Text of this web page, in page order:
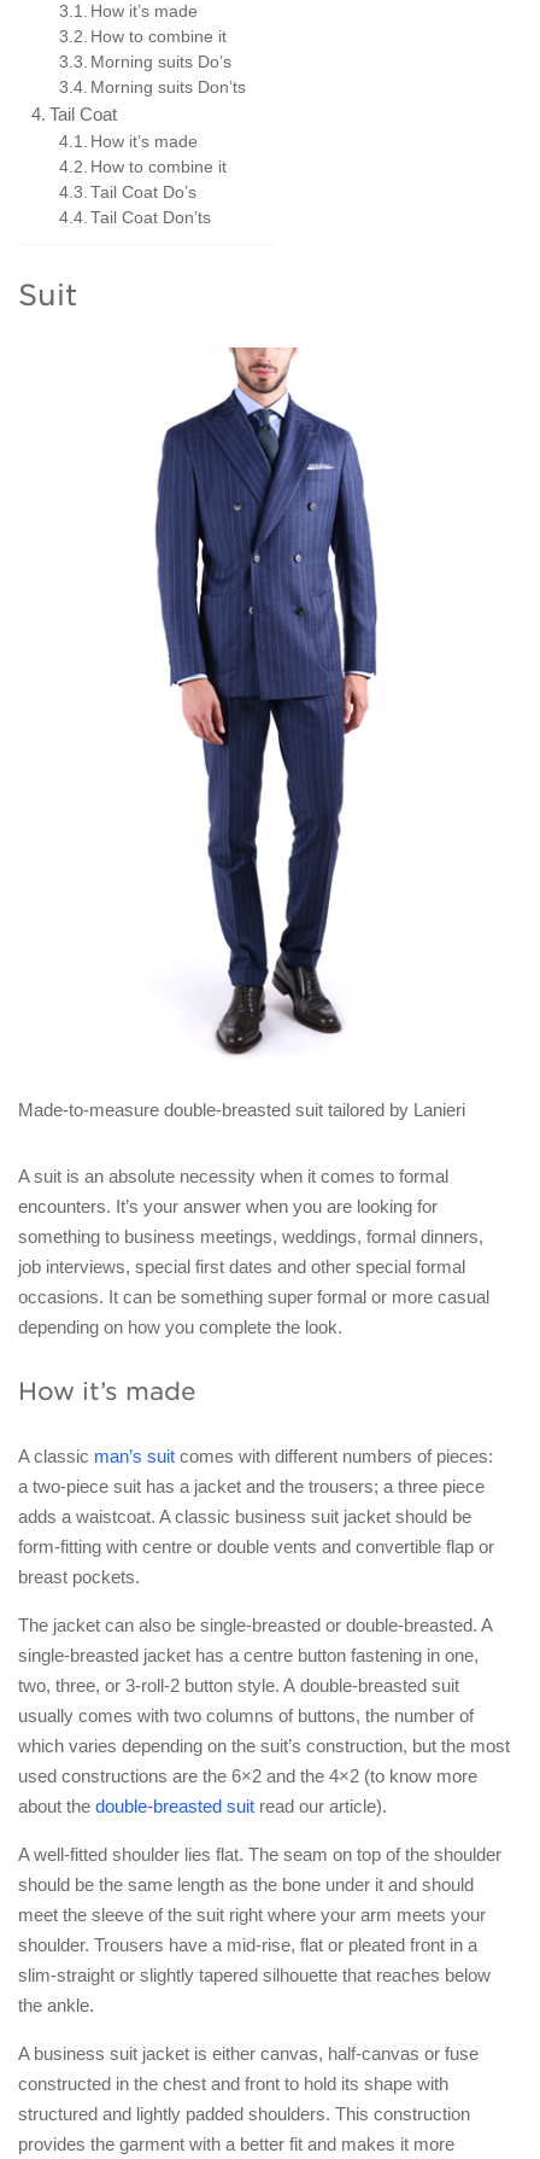
How it’s made
How to combine it
Morning suits Do’s
Morning suits Don’ts
Tail Coat
How it’s made
How to combine it
Tail Coat Do’s
Tail Coat Don’ts
Suit
Made-to-measure double-breasted suit tailored by Lanieri
A suit is an absolute necessity when it comes to formal
encounters. It’s your answer when you are looking for
something to business meetings, weddings, formal dinners,
job interviews, special first dates and other special formal
occasions. It can be something super formal or more casual
depending on how you complete the look.
How it’s made
A classic man’s suit comes with different numbers of pieces:
a two-piece suit has a jacket and the trousers; a three piece
adds a waistcoat. A classic business suit jacket should be
form-fitting with centre or double vents and convertible flap or
breast pockets.
The jacket can also be single-breasted or double-breasted. A
single-breasted jacket has a centre button fastening in one,
two, three, or 3-roll-2 button style. A double-breasted suit
usually comes with two columns of buttons, the number of
which varies depending on the suit’s construction, but the most
used constructions are the 6×2 and the 4×2 (to know more
about the double-breasted suit read our article).
A well-fitted shoulder lies flat. The seam on top of the shoulder
should be the same length as the bone under it and should
meet the sleeve of the suit right where your arm meets your
shoulder. Trousers have a mid-rise, flat or pleated front in a
slim-straight or slightly tapered silhouette that reaches below
the ankle.
A business suit jacket is either canvas, half-canvas or fuse
constructed in the chest and front to hold its shape with
structured and lightly padded shoulders. This construction
provides the garment with a better fit and makes it more